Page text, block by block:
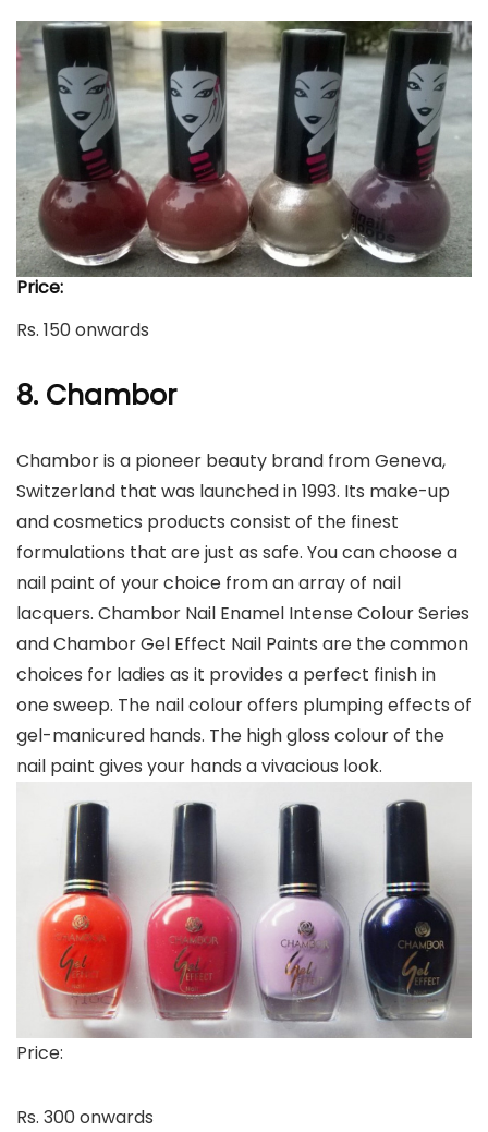
Price:
Rs. 150 onwards
8. Chambor
Chambor is a pioneer beauty brand from Geneva,
Switzerland that was launched in 1993. Its make-up
and cosmetics products consist of the finest
formulations that are just as safe. You can choose a
nail paint of your choice from an array of nail
lacquers. Chambor Nail Enamel Intense Colour Series
and Chambor Gel Effect Nail Paints are the common
choices for ladies as it provides a perfect finish in
one sweep. The nail colour offers plumping effects of
gel-manicured hands. The high gloss colour of the
nail paint gives your hands a vivacious look.
Price:
Rs. 300 onwards